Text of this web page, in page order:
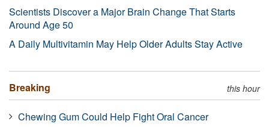
Scientists Discover a Major Brain Change That Starts
Around Age 50
A Daily Multivitamin May Help Older Adults Stay Active
Breaking this hour
Chewing Gum Could Help Fight Oral Cancer